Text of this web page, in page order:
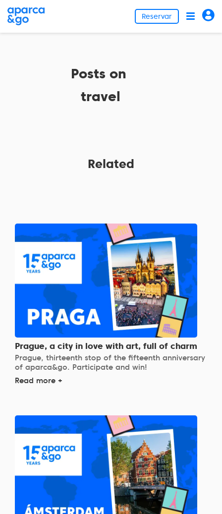
Reservar
Posts on
travel
Related
Prague, a city in love with art, full of charm
Prague, thirteenth stop of the fifteenth anniversary
of aparca&go. Participate and win!
Read more +